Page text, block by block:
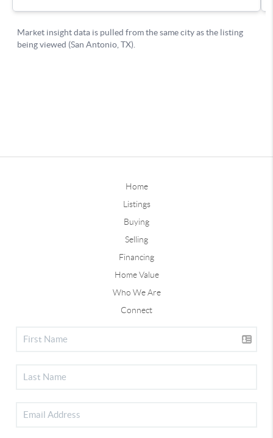
Home
Listings
Buying
Selling
Financing
Home Value
Who We Are
Connect